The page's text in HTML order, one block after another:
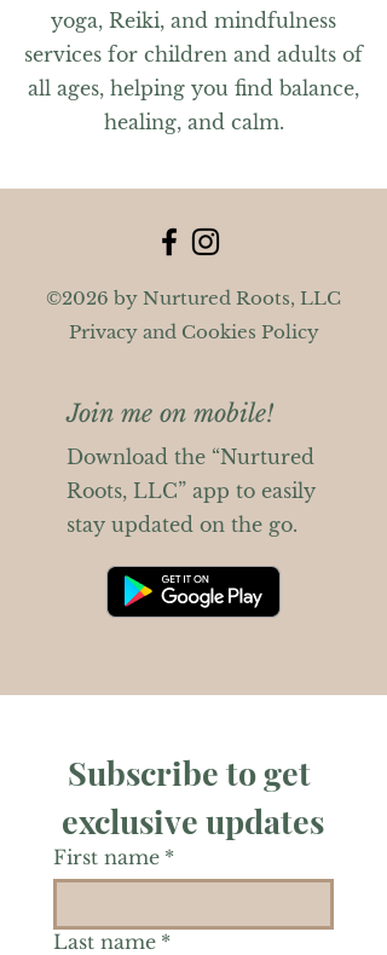
yoga, Reiki, and mindfulness
services for children and adults of
all ages, helping you find balance,
healing, and calm.
©2026 by Nurtured Roots, LLC
Privacy and Cookies Policy
Join me on mobile!
Download the “Nurtured
Roots, LLC” app to easily
stay updated on the go.
Subscribe to get
exclusive updates
First name *
Last name *